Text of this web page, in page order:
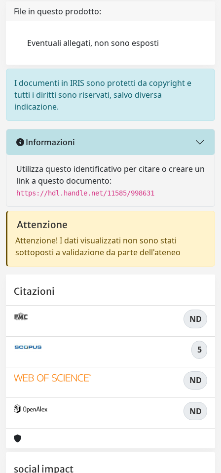
File in questo prodotto:
Eventuali allegati, non sono esposti
I documenti in IRIS sono protetti da copyright e
tutti i diritti sono riservati, salvo diversa
indicazione.
Informazioni
Utilizza questo identificativo per citare o creare un
link a questo documento:
https://hdl.handle.net/11585/998631
Attenzione
Attenzione! I dati visualizzati non sono stati
sottoposti a validazione da parte dell'ateneo
Citazioni
ND
5
ND
ND
social impact